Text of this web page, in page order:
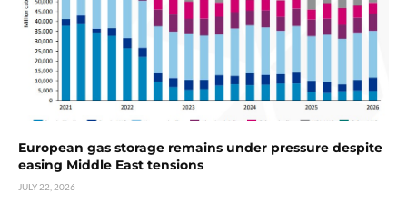
European gas storage remains under pressure despite
easing Middle East tensions
JULY 22, 2026